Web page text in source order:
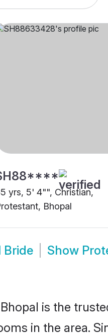
yrs, 5' 4"", Christian,
Bhopal
Bride Show
is the
in the area.